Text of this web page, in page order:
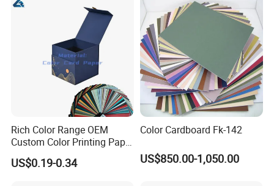
Rich Color Range OEM
Custom Color Printing Paper
for Art Workshops
US$0.19-0.34
Color Cardboard Fk-142
US$850.00-1,050.00